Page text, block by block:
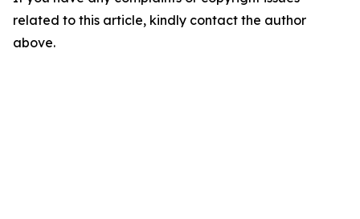
related to this article, kindly contact the author
above.